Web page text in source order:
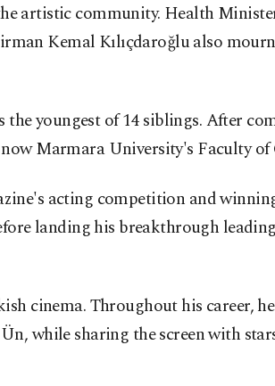
artistic community. Health
Kemal Kılıçdaroğlu also
youngest of 14 siblings. After
Marmara University's Faculty
acting competition and
landing his breakthrough
cinema. Throughout his career,
while sharing the screen with